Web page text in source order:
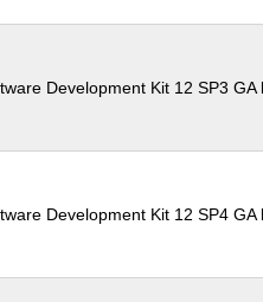
Development Kit 12 SP3 GA
Development Kit 12 SP4 GA